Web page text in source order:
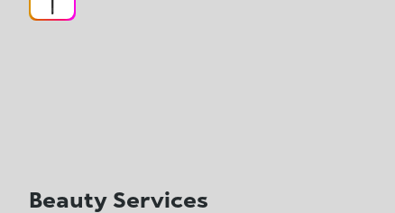
Beauty Services